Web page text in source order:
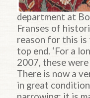
department at
Franses of
reason for this
top end. ‘For a
2007, these
There is now a
in great